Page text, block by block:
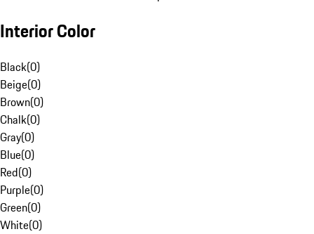
Interior Color
Black(0)
Beige(0)
Brown(0)
Chalk(0)
Gray(0)
Blue(0)
Red(0)
Purple(0)
Green(0)
White(0)